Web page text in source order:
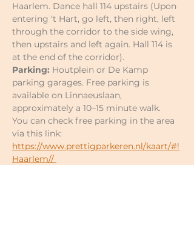
Haarlem. Dance hall 114 upstairs (Upon
entering ‘t Hart, go left, then right, left
through the corridor to the side wing,
then upstairs and left again. Hall 114 is
at the end of the corridor).
Parking: Houtplein or De Kamp
parking garages. Free parking is
available on Linnaeuslaan,
approximately a 10–15 minute walk.
You can check free parking in the area
via this link:
https://www.prettigparkeren.nl/kaart/#!
Haarlem//